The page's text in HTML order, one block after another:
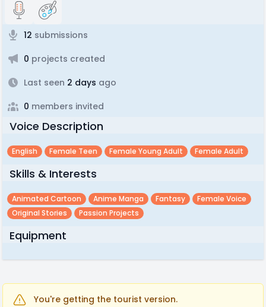
12 submissions
0 projects created
Last seen 2 days ago
0 members invited
Voice Description
English Female Teen Female Young Adult Female Adult
Skills & Interests
Animated Cartoon Anime Manga Fantasy
Female Voice
Original Stories
Passion Projects
Equipment
You're getting the tourist version.